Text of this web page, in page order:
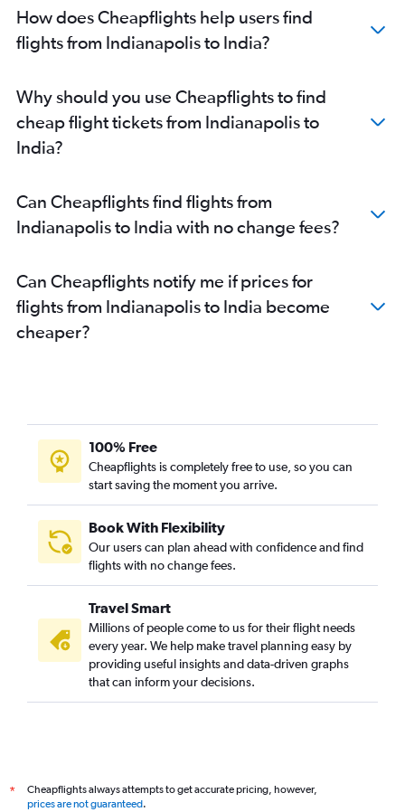
O'Hare Intl to Indore flights
Louisville to Hyderabad flights
Louisville to Bangalore flights
South Bend to Mumbai flights
Dayton to Chennai flights
O'Hare Intl to Lucknow flights
Louisville to Chennai flights
O'Hare Intl to Bagdogra flights
South Bend to New Delhi flights
O'Hare Intl to Chandigarh flights
Dayton to Bangalore flights
Dayton to New Delhi flights
How does Cheapflights help users find
flights from Indianapolis to India?
Why should you use Cheapflights to find
cheap flight tickets from Indianapolis to
India?
Can Cheapflights find flights from
Indianapolis to India with no change fees?
Can Cheapflights notify me if prices for
flights from Indianapolis to India become
cheaper?
100% Free
Cheapflights is completely free to use, so you can
start saving the moment you arrive.
Book With Flexibility
Our users can plan ahead with confidence and find
flights with no change fees.
Travel Smart
Millions of people come to us for their flight needs
every year. We help make travel planning easy by
providing useful insights and data-driven graphs
that can inform your decisions.
*
Cheapflights always attempts to get accurate pricing, however,
prices are not guaranteed.